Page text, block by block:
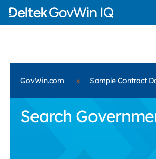
GovWin.com » Sample Contract
Search